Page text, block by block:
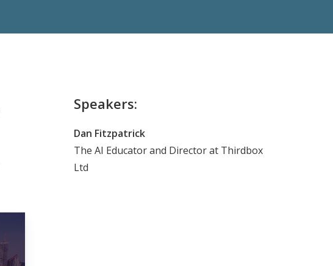
Speakers:
Dan Fitzpatrick
The AI Educator and Director at Thirdbox
Ltd